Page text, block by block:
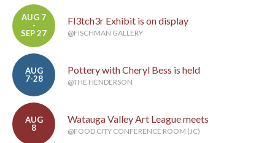
AUG 7
-
SEP 27
Fl3tch3r Exhibit is on display
@FISCHMAN GALLERY
AUG
7-28
Pottery with Cheryl Bess is held
@THE HENDERSON
AUG
8
Watauga Valley Art League meets
@FOOD CITY CONFERENCE ROOM (JC)